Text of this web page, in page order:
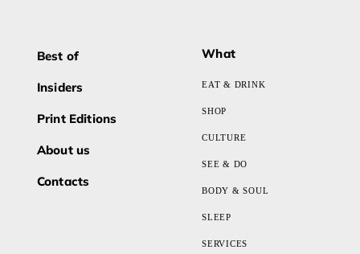
Best of
Insiders
Print Editions
About us
Contacts
What
EAT & DRINK
SHOP
CULTURE
SEE & DO
BODY & SOUL
SLEEP
SERVICES